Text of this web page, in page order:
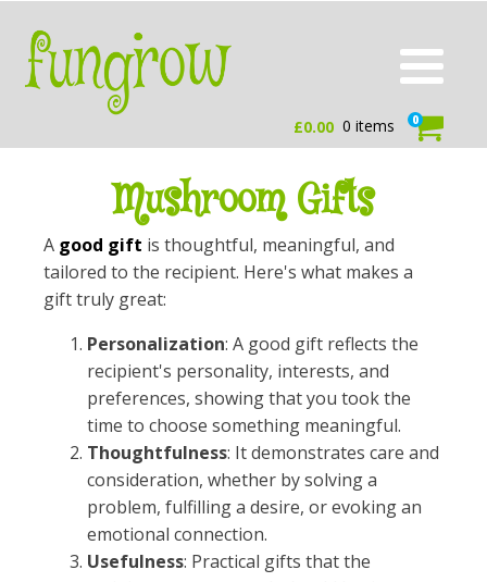
£0.00 0 items 0
Mushroom Gifts
A good gift is thoughtful, meaningful, and
tailored to the recipient. Here's what makes a
gift truly great:
Personalization: A good gift reflects the
recipient's personality, interests, and
preferences, showing that you took the
time to choose something meaningful.
Thoughtfulness: It demonstrates care and
consideration, whether by solving a
problem, fulfilling a desire, or evoking an
emotional connection.
Usefulness: Practical gifts that the